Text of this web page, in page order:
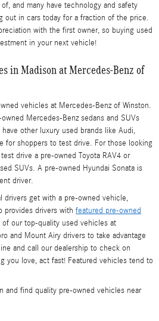
and many have technology and safety
out in cars today for a fraction of the price.
with the first owner, so buying used
in your next vehicle!
in Madison at Mercedes-Benz of
vehicles at Mercedes-Benz of Winston.
Mercedes-Benz sedans and SUVs
other luxury used brands like Audi,
for shoppers to test drive. For those looking
drive a pre-owned Toyota RAV4 or
SUVs. A pre-owned Hyundai Sonata is
driver.
drivers get with a pre-owned vehicle,
provides drivers with featured pre-owned
our top-quality used vehicles at
and Mount Airy drivers to take advantage
and call our dealership to check on
you love, act fast! Featured vehicles tend to
and find quality pre-owned vehicles near